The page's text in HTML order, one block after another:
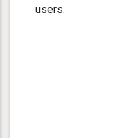
users.